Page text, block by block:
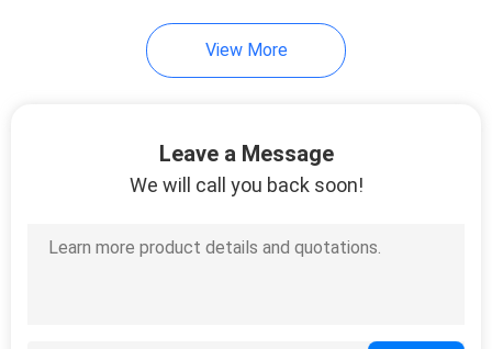
View More
Leave a Message
We will call you back soon!